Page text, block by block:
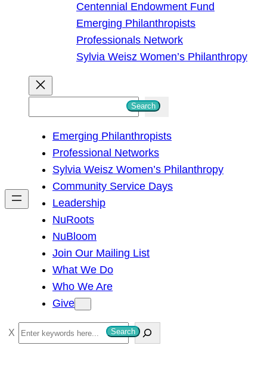
Centennial Endowment Fund
Emerging Philanthropists
Professionals Network
Sylvia Weisz Women’s Philanthropy
h
Search
Emerging Philanthropists
Professional Networks
Sylvia Weisz Women’s Philanthropy
Community Service Days
Leadership
NuRoots
NuBloom
Join Our Mailing List
What We Do
Who We Are
Give
S
e
Search